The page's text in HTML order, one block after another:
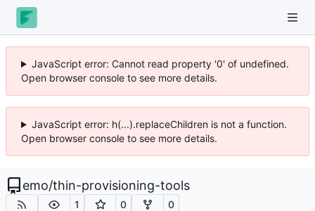
JavaScript error: Cannot read property '0' of undefined.
Open browser console to see more details.
JavaScript error: h(...).replaceChildren is not a function.
Open browser console to see more details.
emo/thin-provisioning-tools
1 0 0